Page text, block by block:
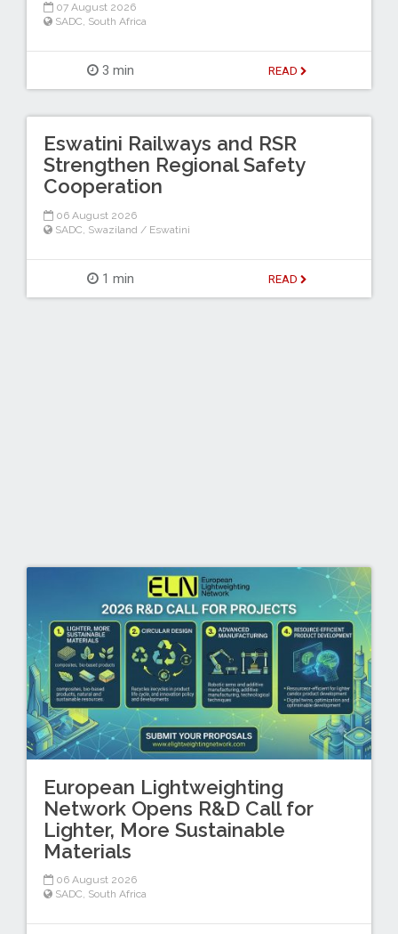
07 August 2026
SADC, South Africa
3 min READ
Eswatini Railways and RSR
Strengthen Regional Safety
Cooperation
06 August 2026
SADC Swaziland / Eswatini
1 min READ
European Lightweighting
Network Opens R&D Call for
Lighter, More Sustainable
Materials
06 August 2026
SADC, South Africa